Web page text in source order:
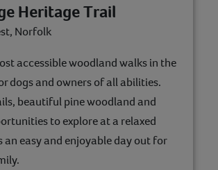
Heritage Trail
Norfolk
accessible woodland walks in the
dogs and owners of all abilities.
beautiful pine woodland and
to explore at a relaxed
an easy and enjoyable day out for